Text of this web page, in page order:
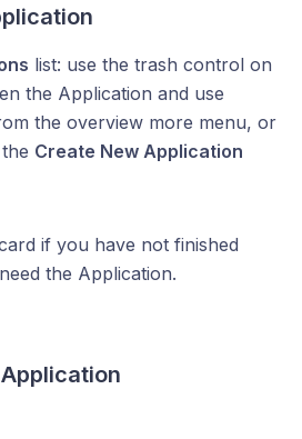
list: use the trash control on
the Application and use
the overview more menu, or
Create New Application
if you have not finished
the Application.